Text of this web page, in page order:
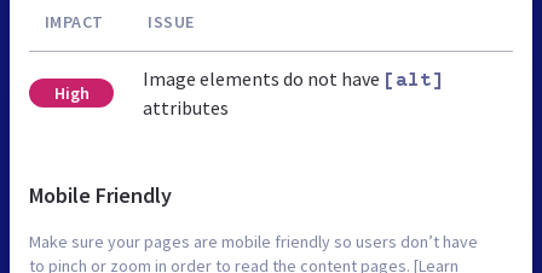
IMPACT ISSUE
High
Image elements do not have [alt]
attributes
Mobile Friendly
Make sure your pages are mobile friendly so users don’t have
to pinch or zoom in order to read the content pages. [Learn